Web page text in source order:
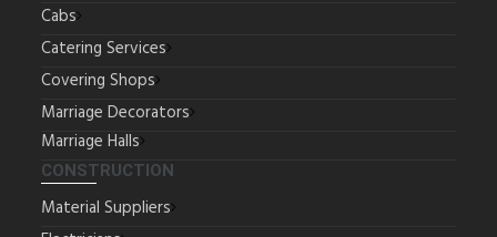
Cabs
Catering Services
Covering Shops
Marriage Decorators
Marriage Halls
CONSTRUCTION
Material Suppliers